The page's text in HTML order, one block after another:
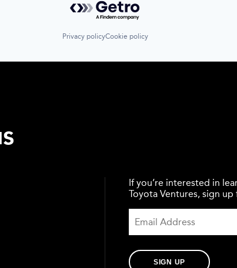
Privacy policyCookie policy
If you’re interested in
Toyota Ventures, sign
SIGN UP